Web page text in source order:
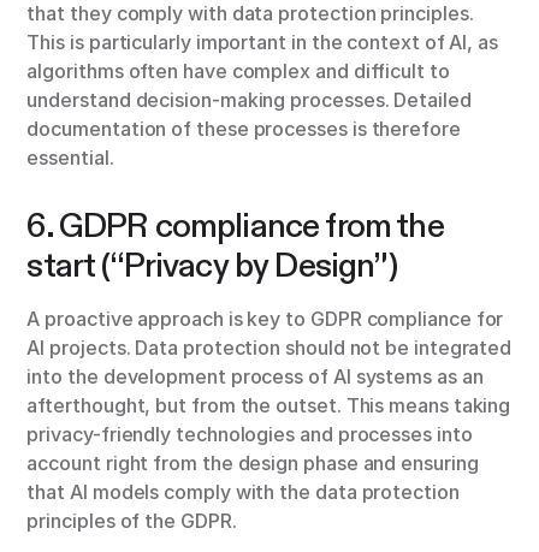
that they comply with data protection principles.
This is particularly important in the context of AI, as
algorithms often have complex and difficult to
understand decision-making processes. Detailed
documentation of these processes is therefore
essential.
6. GDPR compliance from the
start (“Privacy by Design”)
A proactive approach is key to GDPR compliance for
AI projects. Data protection should not be integrated
into the development process of AI systems as an
afterthought, but from the outset. This means taking
privacy-friendly technologies and processes into
account right from the design phase and ensuring
that AI models comply with the data protection
principles of the GDPR.